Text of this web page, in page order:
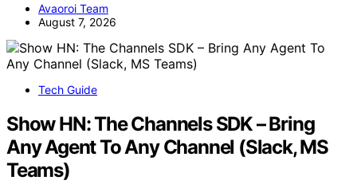
Avaoroi Team
August 7, 2026
Tech Guide
Show HN: The Channels SDK – Bring
Any Agent To Any Channel (Slack, MS
Teams)